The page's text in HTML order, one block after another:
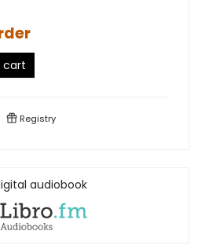
cart
Registry
audiobook